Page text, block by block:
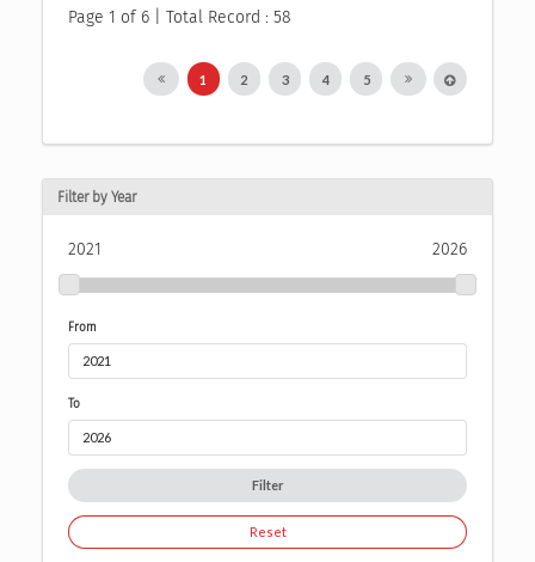
Page 1 of 6 | Total Record : 58
1 2 3 4 5
Filter by Year
2021 2026
From
To
Filter
Reset